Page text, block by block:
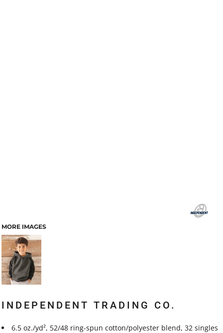
MORE IMAGES
INDEPENDENT TRADING CO.
6.5 oz./yd², 52/48 ring-spun cotton/polyester blend, 32 singles